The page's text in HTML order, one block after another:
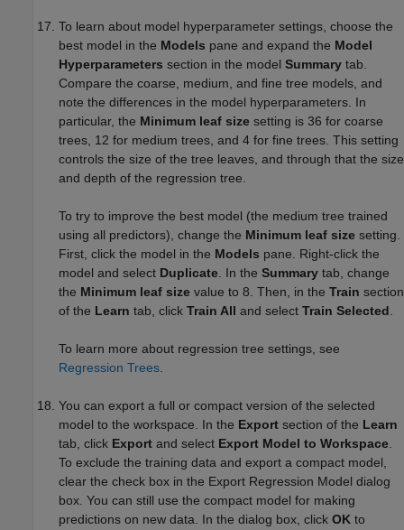
To learn about model hyperparameter settings, choose the
best model in the Models pane and expand the Model
Hyperparameters section in the model Summary tab.
Compare the coarse, medium, and fine tree models, and
note the differences in the model hyperparameters. In
particular, the Minimum leaf size setting is 36 for coarse
trees, 12 for medium trees, and 4 for fine trees. This setting
controls the size of the tree leaves, and through that the size
and depth of the regression tree.
To try to improve the best model (the medium tree trained
using all predictors), change the Minimum leaf size setting.
First, click the model in the Models pane. Right-click the
model and select Duplicate . In the Summary tab, change
the Minimum leaf size value to 8. Then, in the Train section
of the Learn tab, click Train All and select Train Selected
To learn more about regression tree settings, see
Regression Trees
You can export a full or compact version of the selected
model to the workspace. In the Export section of the Learn
tab, click Export and select Export Model to Workspace
To exclude the training data and export a compact model,
clear the check box in the Export Regression Model dialog
box. You can still use the compact model for making
predictions on new data. In the dialog box, click OK to